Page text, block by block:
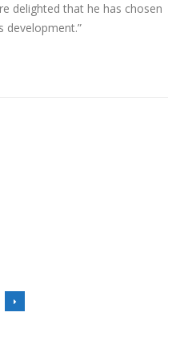
delighted that he has chosen
development.”